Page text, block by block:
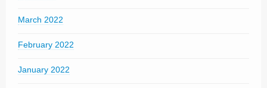
March 2022
February 2022
January 2022